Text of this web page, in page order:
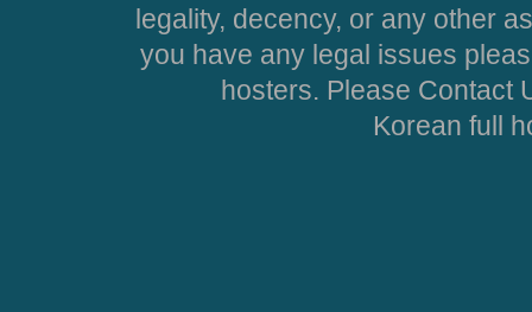
legality, decency, or any other
you have any legal issues
hosters. Please Contact
Korean full